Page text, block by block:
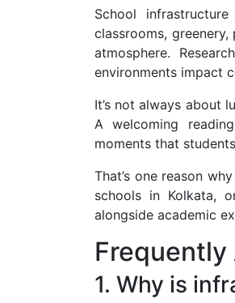
School
classrooms,
atmosphere.
environments impact
It’s not always about
A welcoming
moments that
That’s one reason
schools in Kolkata,
alongside academic
Frequently
1. Why is